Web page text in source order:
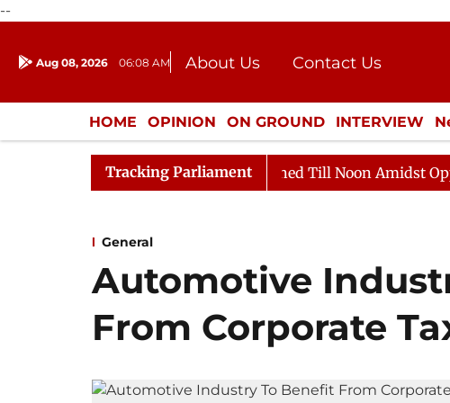
--
Aug 08, 2026 06:08 AM About Us
Contact Us
Donation
Press Kit
HOME OPINION ON GROUND INTERVIEW
ENTERTAINMENT CULTURE LIFESTYLE
Tracking Parliament
Rajya Sabha Adjourned Till Noon Amidst Opposition
General
Automotive
From Corporate